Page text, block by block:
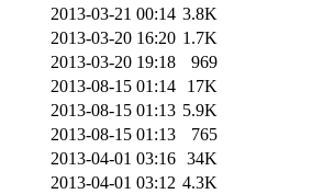
2013-03-21 00:14 3.8K
2013-03-20 16:20 1.7K
2013-03-20 19:18
969
2013-08-15 01:14
17K
2013-08-15 01:13 5.9K
2013-08-15 01:13
765
2013-04-01 03:16 34K
2013-04-01 03:12 4.3K